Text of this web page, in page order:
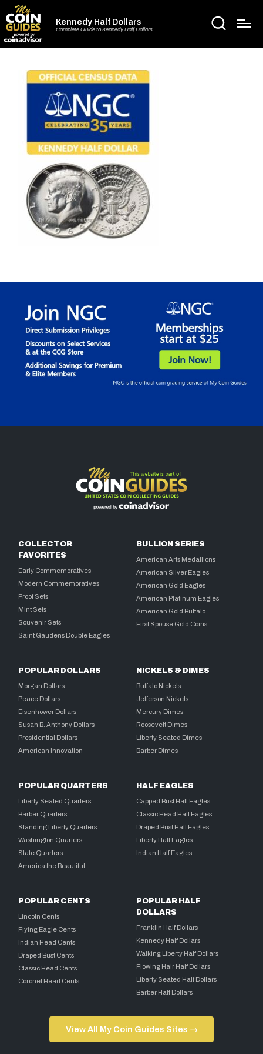
Kennedy Half Dollars
Complete Guide to Kennedy Half Dollars
COLLECTOR
FAVORITES
Early Commemoratives
Modern Commemoratives
Proof Sets
Mint Sets
Souvenir Sets
Saint Gaudens Double Eagles
BULLION SERIES
American Arts Medallions
American Silver Eagles
American Gold Eagles
American Platinum Eagles
American Gold Buffalo
First Spouse Gold Coins
POPULAR DOLLARS
Morgan Dollars
Peace Dollars
Eisenhower Dollars
Susan B. Anthony Dollars
Presidential Dollars
American Innovation
NICKELS & DIMES
Buffalo Nickels
Jefferson Nickels
Mercury Dimes
Roosevelt Dimes
Liberty Seated Dimes
Barber Dimes
POPULAR QUARTERS
Liberty Seated Quarters
Barber Quarters
Standing Liberty Quarters
Washington Quarters
State Quarters
America the Beautiful
HALF EAGLES
Capped Bust Half Eagles
Classic Head Half Eagles
Draped Bust Half Eagles
Liberty Half Eagles
Indian Half Eagles
POPULAR CENTS
Lincoln Cents
Flying Eagle Cents
Indian Head Cents
Draped Bust Cents
Classic Head Cents
Coronet Head Cents
POPULAR HALF
DOLLARS
Franklin Half Dollars
Kennedy Half Dollars
Walking Liberty Half Dollars
Flowing Hair Half Dollars
Liberty Seated Half Dollars
Barber Half Dollars
View All My Coin Guides Sites →